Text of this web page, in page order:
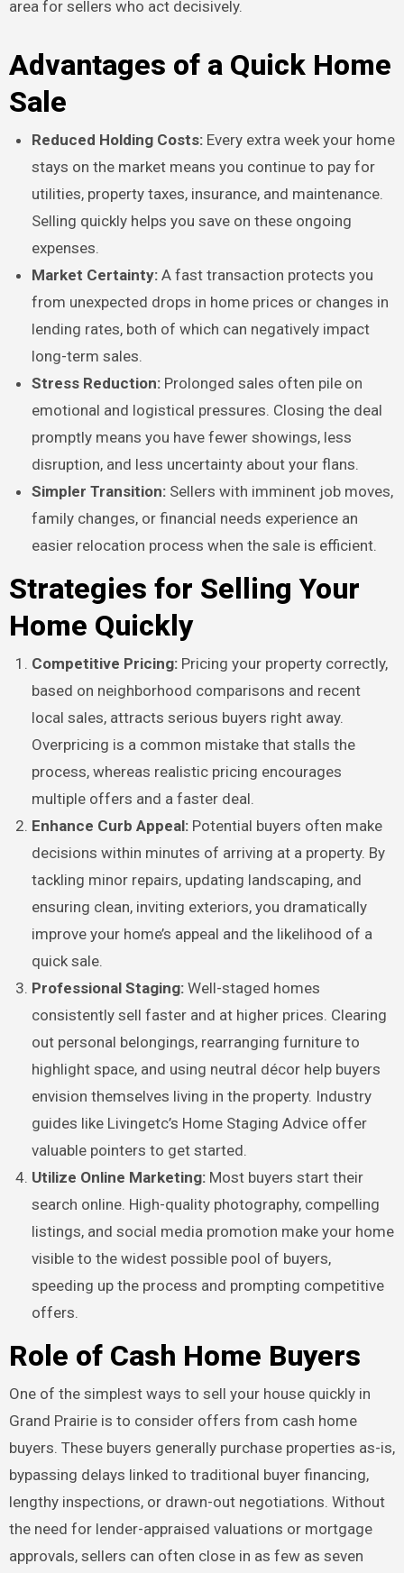
area for sellers who act decisively.
Advantages of a Quick Home
Sale
Reduced Holding Costs: Every extra week your home
stays on the market means you continue to pay for
utilities, property taxes, insurance, and maintenance.
Selling quickly helps you save on these ongoing
expenses.
Market Certainty: A fast transaction protects you
from unexpected drops in home prices or changes in
lending rates, both of which can negatively impact
long-term sales.
Stress Reduction: Prolonged sales often pile on
emotional and logistical pressures. Closing the deal
promptly means you have fewer showings, less
disruption, and less uncertainty about your flans.
Simpler Transition: Sellers with imminent job moves,
family changes, or financial needs experience an
easier relocation process when the sale is efficient.
Strategies for Selling Your
Home Quickly
Competitive Pricing: Pricing your property correctly,
based on neighborhood comparisons and recent
local sales, attracts serious buyers right away.
Overpricing is a common mistake that stalls the
process, whereas realistic pricing encourages
multiple offers and a faster deal.
Enhance Curb Appeal: Potential buyers often make
decisions within minutes of arriving at a property. By
tackling minor repairs, updating landscaping, and
ensuring clean, inviting exteriors, you dramatically
improve your home’s appeal and the likelihood of a
quick sale.
Professional Staging: Well-staged homes
consistently sell faster and at higher prices. Clearing
out personal belongings, rearranging furniture to
highlight space, and using neutral décor help buyers
envision themselves living in the property. Industry
guides like Livingetc’s Home Staging Advice offer
valuable pointers to get started.
Utilize Online Marketing: Most buyers start their
search online. High-quality photography, compelling
listings, and social media promotion make your home
visible to the widest possible pool of buyers,
speeding up the process and prompting competitive
offers.
Role of Cash Home Buyers
One of the simplest ways to sell your house quickly in
Grand Prairie is to consider offers from cash home
buyers. These buyers generally purchase properties as-is,
bypassing delays linked to traditional buyer financing,
lengthy inspections, or drawn-out negotiations. Without
the need for lender-appraised valuations or mortgage
approvals, sellers can often close in as few as seven